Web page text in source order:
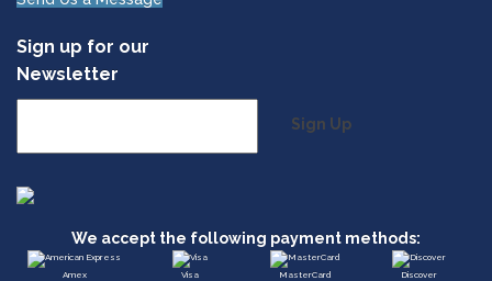
Sign up for our
Newsletter
Sign Up
We accept the following payment methods:
Amex Visa MasterCard Discover